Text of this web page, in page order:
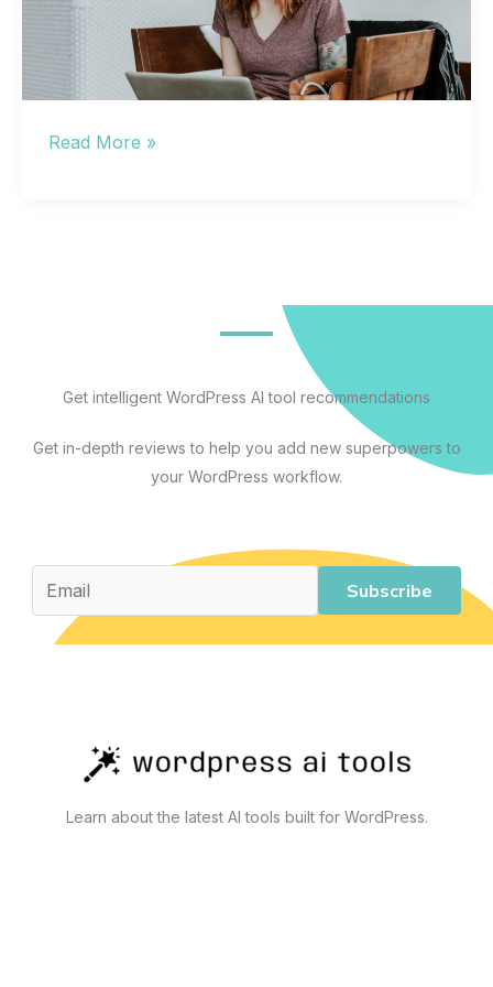
Small
Getting
by
Read More »
Get intelligent WordPress AI tool recommendations
Get in-depth reviews to help you add new superpowers to
your WordPress workflow.
Subscribe
Learn about the latest AI tools built for WordPress.